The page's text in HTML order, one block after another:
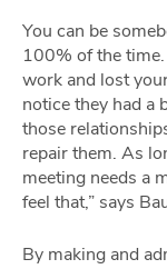
You can be
100% of the
work and lost
notice they had a
those
repair them. As
meeting needs a
feel that,” says
By making and